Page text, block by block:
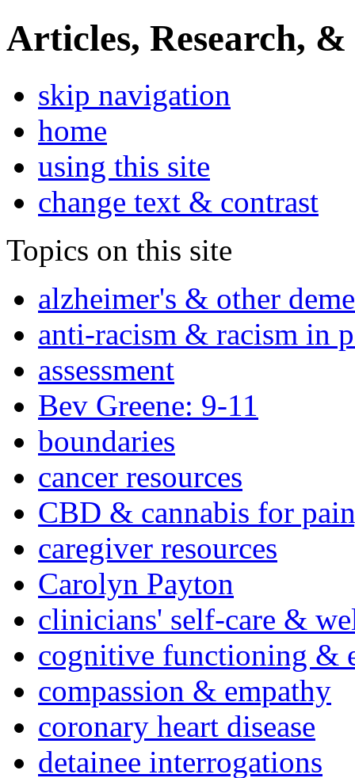
Articles, Research, &
skip navigation
home
using this site
change text & contrast
Topics on this site
alzheimer's & other
anti-racism & racism in
assessment
Bev Greene: 9-11
boundaries
cancer resources
CBD & cannabis for
caregiver resources
Carolyn Payton
clinicians' self-care &
cognitive functioning &
compassion & empathy
coronary heart disease
detainee interrogations